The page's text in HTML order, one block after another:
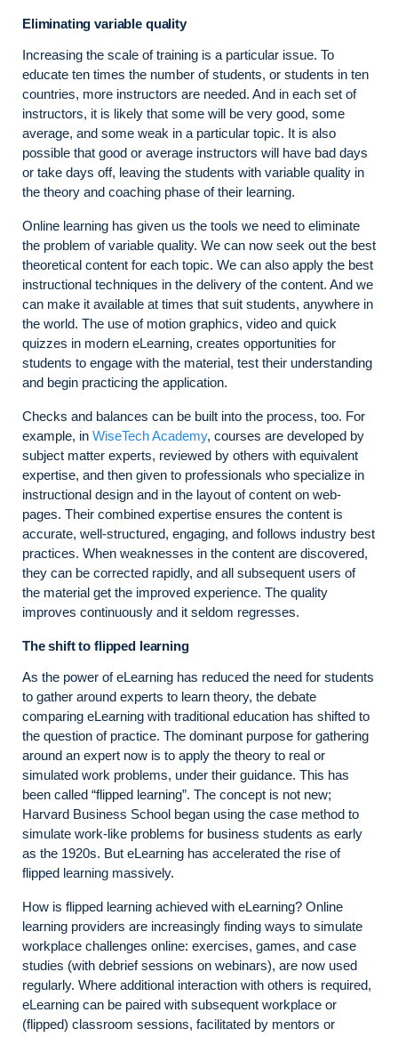
Eliminating variable quality
Increasing the scale of training is a particular issue. To
educate ten times the number of students, or students in ten
countries, more instructors are needed. And in each set of
instructors, it is likely that some will be very good, some
average, and some weak in a particular topic. It is also
possible that good or average instructors will have bad days
or take days off, leaving the students with variable quality in
the theory and coaching phase of their learning.
Online learning has given us the tools we need to eliminate
the problem of variable quality. We can now seek out the best
theoretical content for each topic. We can also apply the best
instructional techniques in the delivery of the content. And we
can make it available at times that suit students, anywhere in
the world. The use of motion graphics, video and quick
quizzes in modern eLearning, creates opportunities for
students to engage with the material, test their understanding
and begin practicing the application.
Checks and balances can be built into the process, too. For
example, in WiseTech Academy, courses are developed by
subject matter experts, reviewed by others with equivalent
expertise, and then given to professionals who specialize in
instructional design and in the layout of content on web-
pages. Their combined expertise ensures the content is
accurate, well-structured, engaging, and follows industry best
practices. When weaknesses in the content are discovered,
they can be corrected rapidly, and all subsequent users of
the material get the improved experience. The quality
improves continuously and it seldom regresses.
The shift to flipped learning
As the power of eLearning has reduced the need for students
to gather around experts to learn theory, the debate
comparing eLearning with traditional education has shifted to
the question of practice. The dominant purpose for gathering
around an expert now is to apply the theory to real or
simulated work problems, under their guidance. This has
been called “flipped learning”. The concept is not new;
Harvard Business School began using the case method to
simulate work-like problems for business students as early
as the 1920s. But eLearning has accelerated the rise of
flipped learning massively.
How is flipped learning achieved with eLearning? Online
learning providers are increasingly finding ways to simulate
workplace challenges online: exercises, games, and case
studies (with debrief sessions on webinars), are now used
regularly. Where additional interaction with others is required,
eLearning can be paired with subsequent workplace or
(flipped) classroom sessions, facilitated by mentors or